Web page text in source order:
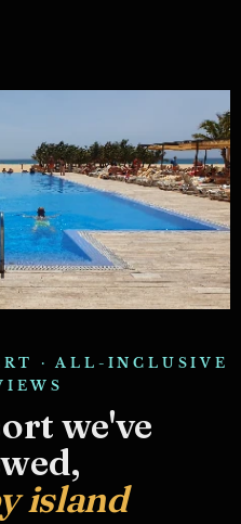
· ALL-INCLUSIVE
we've
island